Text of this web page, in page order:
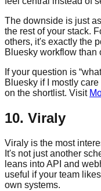
The downside is just
the rest of your stack.
others, it's exactly the
Bluesky workflow than
If your question is
Bluesky if I mostly
on the shortlist. Visit
10. Viraly
Viraly is the most
It's not just another
leans into API and
useful if your team
own systems.